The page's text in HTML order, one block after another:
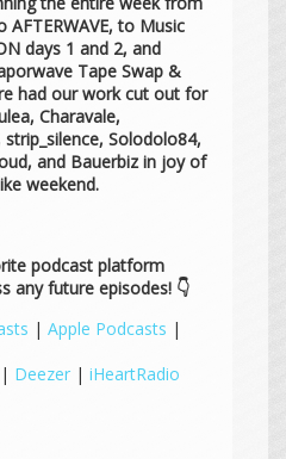
AFTERWAVE, to Music
days 1 and 2, and
Tape Swap &
had our work cut out for
Charavale,
Solodolo84,
and Bauerbiz in joy of
weekend.
podcast platform
any future episodes! 👇
| Apple Podcasts |
| Deezer | iHeartRadio